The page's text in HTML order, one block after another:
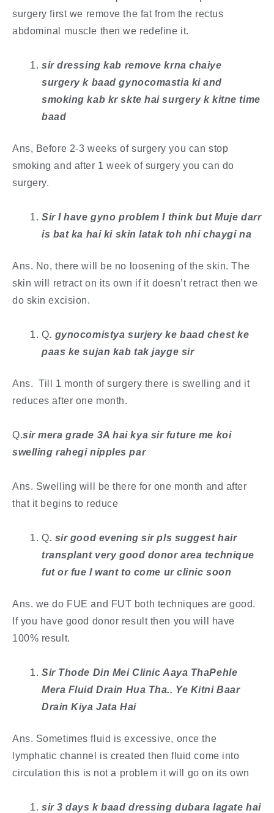
surgery first we remove the fat from the rectus
abdominal muscle then we redefine it.
sir dressing kab remove krna chaiye
surgery k baad gynocomastia ki and
smoking kab kr skte hai surgery k kitne time
baad
Ans, Before 2-3 weeks of surgery you can stop
smoking and after 1 week of surgery you can do
surgery.
Sir I have gyno problem I think but Muje darr
is bat ka hai ki skin latak toh nhi chaygi na
Ans. No, there will be no loosening of the skin. The
skin will retract on its own if it doesn’t retract then we
do skin excision.
Q. ​gynocomistya surjery ke baad chest ke
paas ke sujan kab tak jayge sir
Ans. Till 1 month of surgery there is swelling and it
reduces after one month.
Q.sir mera grade 3A hai kya sir future me koi
swelling rahegi nipples par
Ans. Swelling will be there for one month and after
that it begins to reduce
Q. ​sir good evening sir pls suggest hair
transplant very good donor area technique
fut or fue l want to come ur clinic soon
Ans. we do FUE and FUT both techniques are good.
If you have good donor result then you will have
100% result.
Sir Thode Din Mei Clinic Aaya ThaPehle
Mera Fluid Drain Hua Tha.. Ye Kitni Baar
Drain Kiya Jata Hai
Ans. Sometimes fluid is excessive, once the
lymphatic channel is created then fluid come into
circulation this is not a problem it will go on its own
​sir 3 days k baad dressing dubara lagate hai